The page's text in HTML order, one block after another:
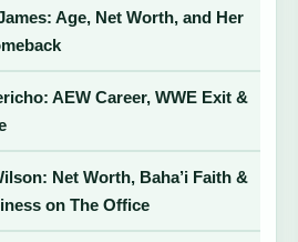
Age, Net Worth, and Her
AEW Career, WWE Exit &
Net Worth, Baha’i Faith &
on The Office